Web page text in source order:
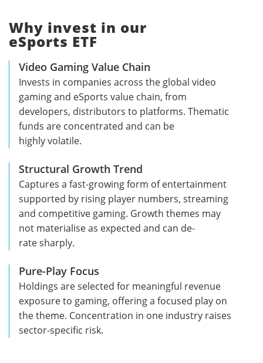
Why invest in our
eSports ETF
Video Gaming Value Chain
Invests in companies across the global video
gaming and eSports value chain, from
developers, distributors to platforms. Thematic
funds are concentrated and can be
highly volatile.
Structural Growth Trend
Captures a fast-growing form of entertainment
supported by rising player numbers, streaming
and competitive gaming. Growth themes may
not materialise as expected and can de-
rate sharply.
Pure-Play Focus
Holdings are selected for meaningful revenue
exposure to gaming, offering a focused play on
the theme. Concentration in one industry raises
sector-specific risk.